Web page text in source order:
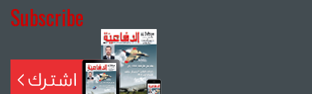
Subscribe